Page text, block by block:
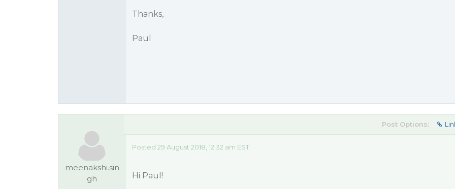
Thanks,
Paul
meenakshi.sin
gh
Post Options:
Posted 29 August 2018, 12:32 am EST
Hi Paul!